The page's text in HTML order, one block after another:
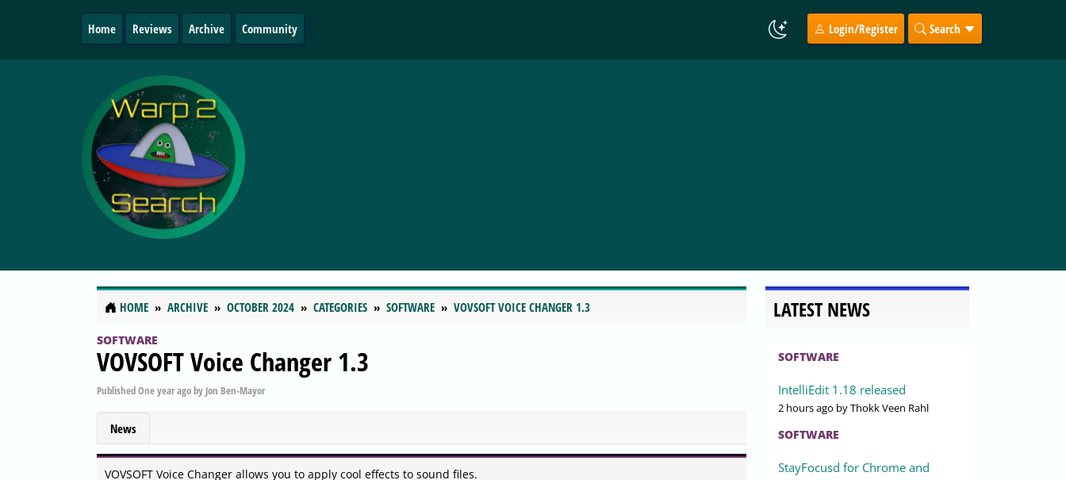
Home Reviews Archive Community Login/Register Search
HOME ARCHIVE OCTOBER 2024 CATEGORIES SOFTWARE VOVSOFT VOICE CHANGER 1.3
SOFTWARE
VOVSOFT Voice Changer 1.3
PublishedOne year agoby Jon Ben-Mayor
News
VOVSOFT Voice Changer allows you to apply cool effects to sound files.
LATEST NEWS
SOFTWARE
IntelliEdit 1.18 released
2 hours ago by Thokk Veen Rahl
SOFTWARE
StayFocusd for Chrome and